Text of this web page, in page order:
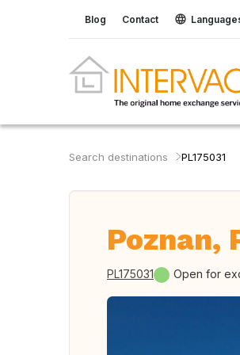
Blog Contact
Search destinations PL175031
Poznan,
PL175031 Open for